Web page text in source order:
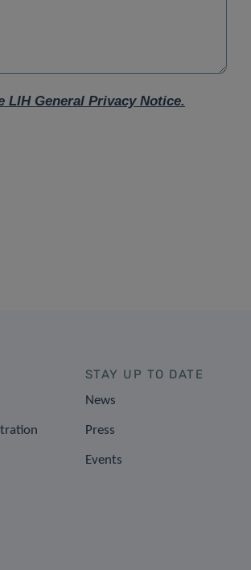
LIH General Privacy Notice.
STAY UP TO DATE
News
Press
Events